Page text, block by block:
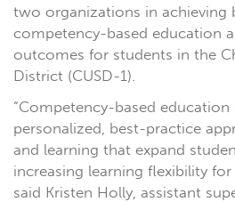
two organizations in achieving
competency-based education
outcomes for students in the
District (CUSD-1).
“Competency-based
personalized, best-practice
and learning that expand
increasing learning flexibility for
said Kristen Holly, assistant